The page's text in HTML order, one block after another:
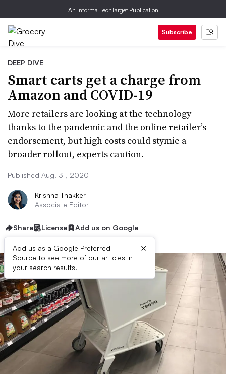
An Informa TechTarget Publication
Subscribe
DEEP DIVE
Smart carts get a charge from
Amazon and COVID-19
More retailers are looking at the technology
thanks to the pandemic and the online retailer’s
endorsement, but high costs could stymie a
broader rollout, experts caution.
Published Aug. 31, 2020
Krishna Thakker
Associate Editor
Share License Add us on Google
Add us as a Google Preferred
Source to see more of our articles in
your search results.
×